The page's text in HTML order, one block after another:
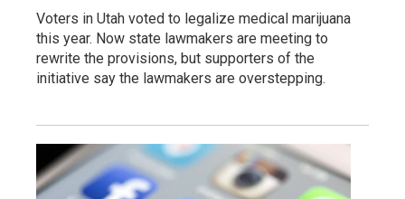
Voters in Utah voted to legalize medical marijuana
this year. Now state lawmakers are meeting to
rewrite the provisions, but supporters of the
initiative say the lawmakers are overstepping.